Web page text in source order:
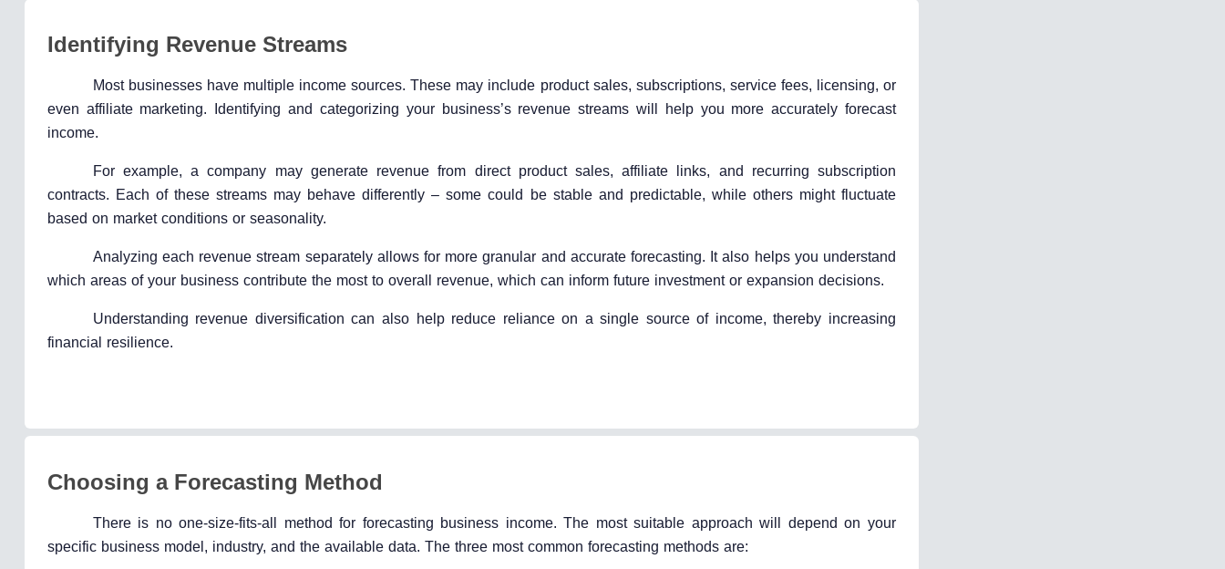
Identifying Revenue Streams
Most businesses have multiple income sources. These may include product sales, subscriptions, service fees, licensing, or
even affiliate marketing. Identifying and categorizing your business’s revenue streams will help you more accurately forecast
income.
For example, a company may generate revenue from direct product sales, affiliate links, and recurring subscription
contracts. Each of these streams may behave differently – some could be stable and predictable, while others might fluctuate
based on market conditions or seasonality.
Analyzing each revenue stream separately allows for more granular and accurate forecasting. It also helps you understand
which areas of your business contribute the most to overall revenue, which can inform future investment or expansion decisions.
Understanding revenue diversification can also help reduce reliance on a single source of income, thereby increasing
financial resilience.
Choosing a Forecasting Method
There is no one-size-fits-all method for forecasting business income. The most suitable approach will depend on your
specific business model, industry, and the available data. The three most common forecasting methods are: